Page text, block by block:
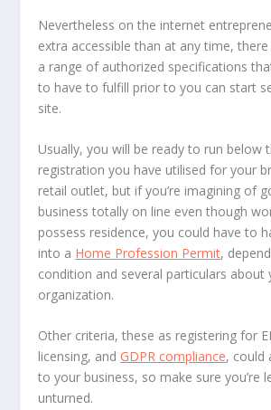
Nevertheless on the internet
extra accessible than at any time,
a range of authorized specifications
to have to fulfill prior to you can start
site.
Usually, you will be ready to run below
registration you have utilised for your
retail outlet, but if you’re imagining of
business totally on line even though
possess residence, you could have to
into a Home Profession Permit,
condition and several particulars about
organization.
Other criteria, these as registering for
licensing, and GDPR compliance, could
to your business, so make sure you’re
unturned.